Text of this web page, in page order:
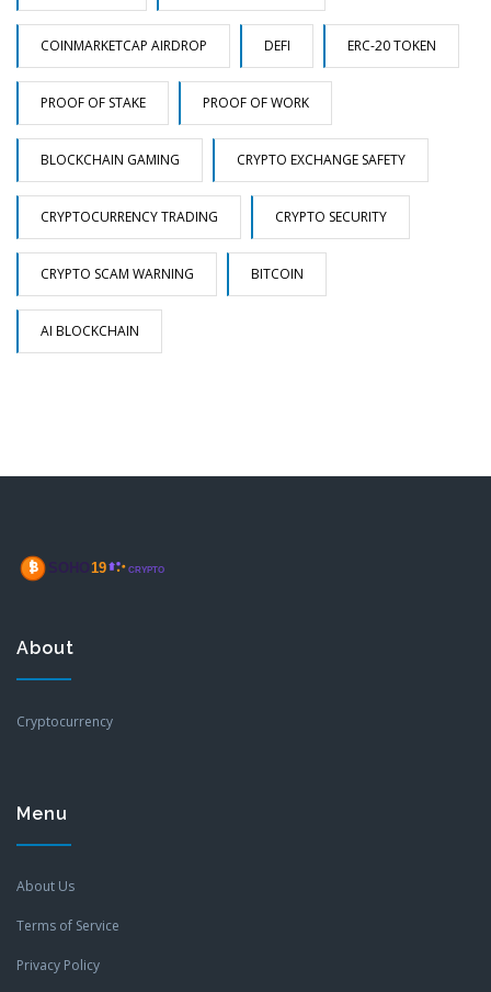
COINMARKETCAP AIRDROP DEFI ERC-20 TOKEN
PROOF OF STAKE PROOF OF WORK
BLOCKCHAIN GAMING CRYPTO EXCHANGE SAFETY
CRYPTOCURRENCY TRADING CRYPTO SECURITY
CRYPTO SCAM WARNING BITCOIN
AI BLOCKCHAIN
About
Cryptocurrency
Menu
About Us
Terms of Service
Privacy Policy